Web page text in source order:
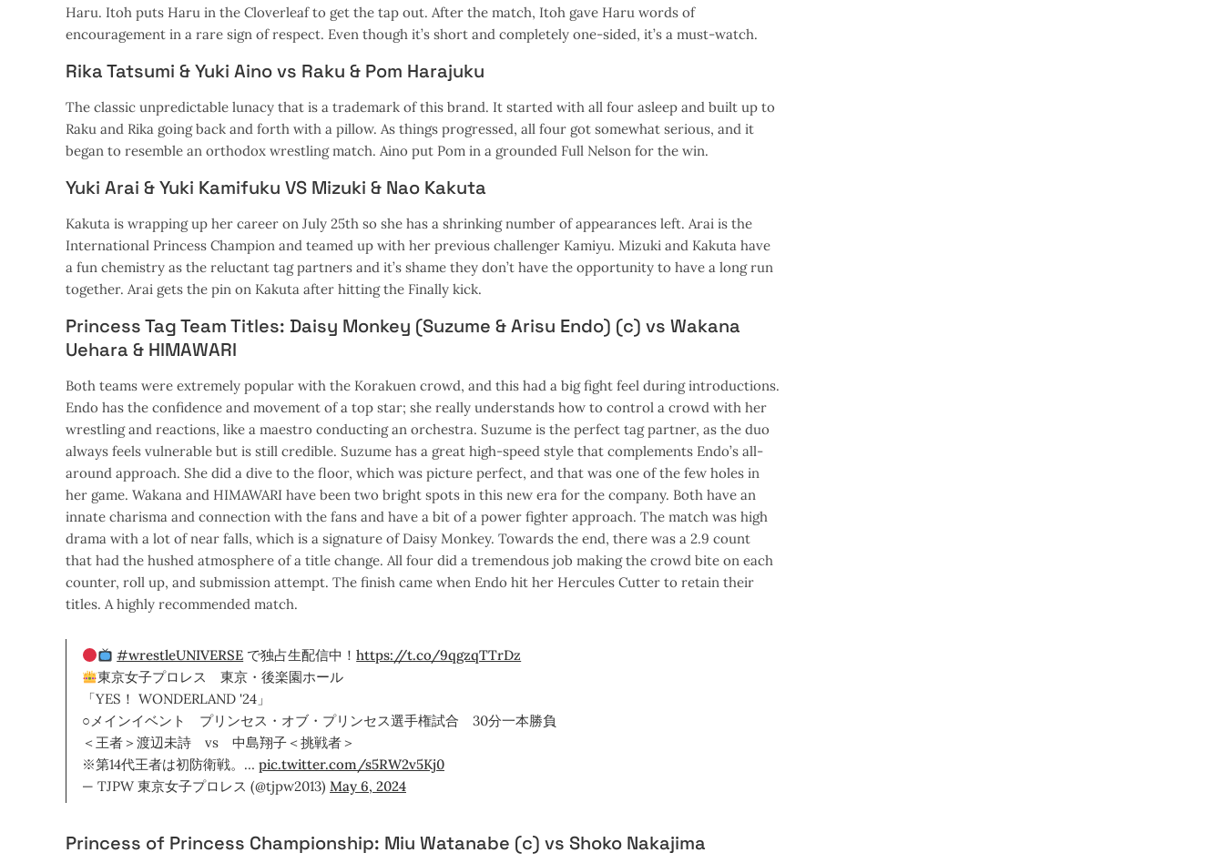
Haru. Itoh puts Haru in the Cloverleaf to get the tap out. After the match, Itoh gave Haru words of
encouragement in a rare sign of respect. Even though it’s short and completely one-sided, it’s a must-watch.
Rika Tatsumi & Yuki Aino vs Raku & Pom Harajuku
The classic unpredictable lunacy that is a trademark of this brand. It started with all four asleep and built up to
Raku and Rika going back and forth with a pillow. As things progressed, all four got somewhat serious, and it
began to resemble an orthodox wrestling match. Aino put Pom in a grounded Full Nelson for the win.
Yuki Arai & Yuki Kamifuku VS Mizuki & Nao Kakuta
Kakuta is wrapping up her career on July 25th so she has a shrinking number of appearances left. Arai is the
International Princess Champion and teamed up with her previous challenger Kamiyu. Mizuki and Kakuta have
a fun chemistry as the reluctant tag partners and it’s shame they don’t have the opportunity to have a long run
together. Arai gets the pin on Kakuta after hitting the Finally kick.
Princess Tag Team Titles: Daisy Monkey (Suzume & Arisu Endo) (c) vs Wakana
Uehara & HIMAWARI
Both teams were extremely popular with the Korakuen crowd, and this had a big fight feel during introductions.
Endo has the confidence and movement of a top star; she really understands how to control a crowd with her
wrestling and reactions, like a maestro conducting an orchestra. Suzume is the perfect tag partner, as the duo
always feels vulnerable but is still credible. Suzume has a great high-speed style that complements Endo’s all-
around approach. She did a dive to the floor, which was picture perfect, and that was one of the few holes in
her game. Wakana and HIMAWARI have been two bright spots in this new era for the company. Both have an
innate charisma and connection with the fans and have a bit of a power fighter approach. The match was high
drama with a lot of near falls, which is a signature of Daisy Monkey. Towards the end, there was a 2.9 count
that had the hushed atmosphere of a title change. All four did a tremendous job making the crowd bite on each
counter, roll up, and submission attempt. The finish came when Endo hit her Hercules Cutter to retain their
titles. A highly recommended match.
#wrestleUNIVERSE で独占生配信中！https://t.co/9qgzqTTrDz
東京女子プロレス 東京・後楽園ホール
「YES！ WONDERLAND '24」
○メインイベント プリンセス・オブ・プリンセス選手権試合 30分一本勝負
＜王者＞渡辺未詩 vs 中島翔子＜挑戦者＞
※第14代王者は初防衛戦。… pic.twitter.com/s5RW2v5Kj0
— TJPW 東京女子プロレス (@tjpw2013) May 6, 2024
Princess of Princess Championship: Miu Watanabe (c) vs Shoko Nakajima